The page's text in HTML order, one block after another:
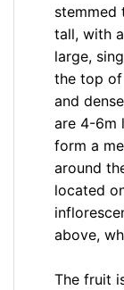
stemmed
tall, with
large,
the top
and
are 4-6m
form a
around
located
above,
The fruit